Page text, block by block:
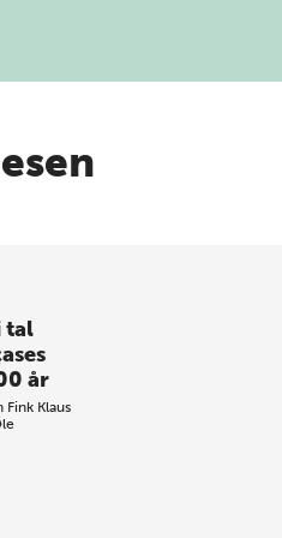
tal
år
Fink Klaus